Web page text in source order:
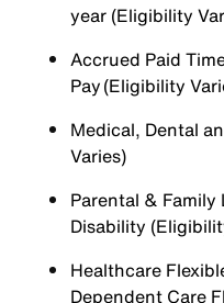
year (Eligibility
Accrued Paid
Pay (Eligibility
Medical, Dental
Varies)
Parental & Family
Disability
Healthcare
Dependent Care